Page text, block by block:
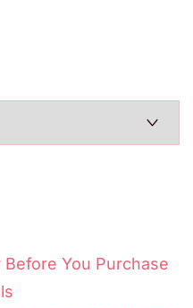
You Purchase